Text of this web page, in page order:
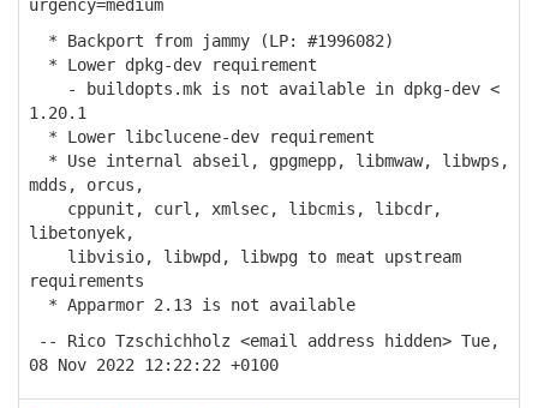
urgency=medium
* Backport from jammy (LP: #1996082)
* Lower dpkg-dev requirement
- buildopts.mk is not available in dpkg-dev <
1.20.1
* Lower libclucene-dev requirement
* Use internal abseil, gpgmepp, libmwaw, libwps,
mdds, orcus,
cppunit, curl, xmlsec, libcmis, libcdr,
libetonyek,
libvisio, libwpd, libwpg to meat upstream
requirements
* Apparmor 2.13 is not available
-- Rico Tzschichholz <email address hidden> Tue,
08 Nov 2022 12:22:22 +0100